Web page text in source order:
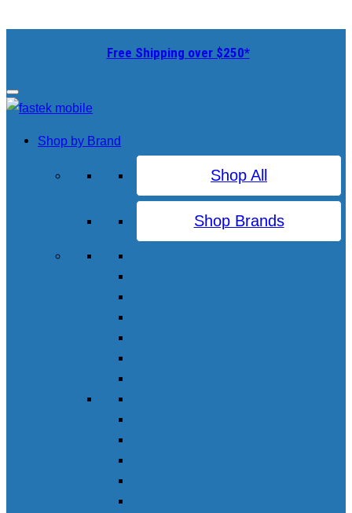
Free Shipping over $250*
Shop by Brand
Shop All
Shop Brands